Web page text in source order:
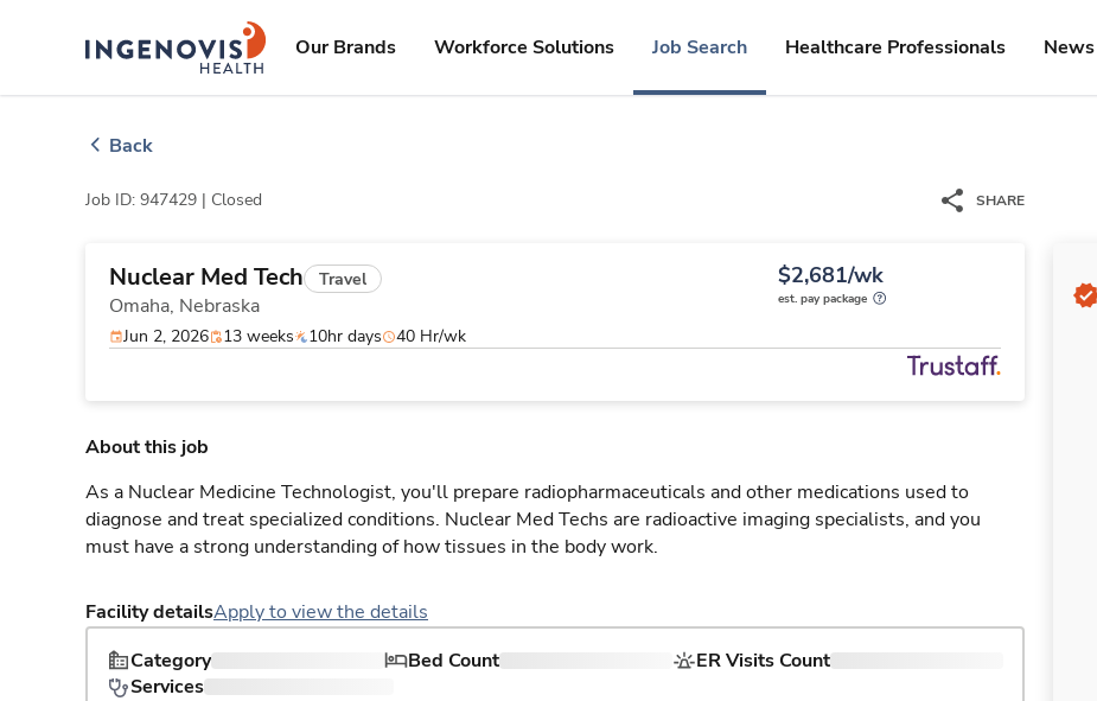
ingenovislogo
Our Brands Workforce Solutions Job Search Healthcare Professionals News
Back
Job ID: 947429 | Closed SHARE
Nuclear Med Tech Travel
Omaha, Nebraska
$2,681/wk
est. pay package
Jun 2, 2026 13 weeks 10hr days 40 Hr/wk
About this job
As a Nuclear Medicine Technologist, you'll prepare radiopharmaceuticals and other medications used to
diagnose and treat specialized conditions. Nuclear Med Techs are radioactive imaging specialists, and you
must have a strong understanding of how tissues in the body work.
Facility detailsApply to view the details
Category
Bed Count
ER Visits Count
Services